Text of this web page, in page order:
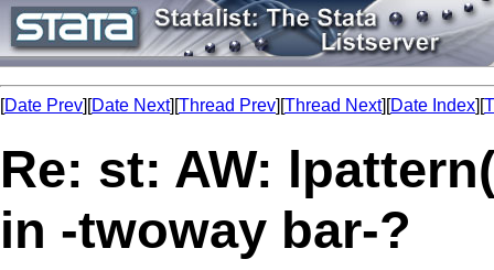
[Date Prev][Date Next][Thread Prev][Thread Next][Date Index][
Re: st: AW:
in -twoway bar-?